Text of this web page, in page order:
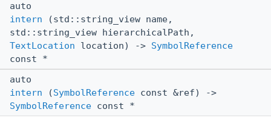
auto
intern (std::string_view name,
std::string_view hierarchicalPath,
TextLocation location) -> SymbolReference
const *
auto
intern (SymbolReference const &ref) ->
SymbolReference const *